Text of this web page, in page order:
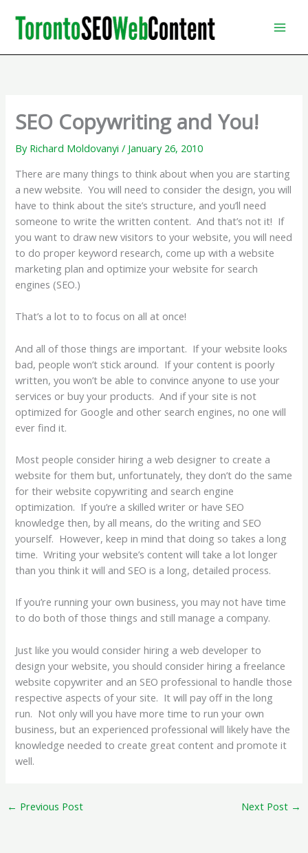
content
SEO Copywriting and You!
By Richard Moldovanyi/ January 26, 2010
There are many things to think about when you are starting
a new website. You will need to consider the design, you will
have to think about the site’s structure, and you’ll need
someone to write the written content. And that’s not it! If
you want to draw new visitors to your website, you will need
to do proper keyword research, come up with a website
marketing plan and optimize your website for search
engines (SEO.)
That’s a lot to to focus on all at once!
And all of those things are important. If your website looks
bad, people won’t stick around. If your content is poorly
written, you won’t be able to convince anyone to use your
services or buy your products. And if your site is not
optimized for Google and other search engines, no one will
ever find it.
Most people consider hiring a web designer to create a
website for them but, unfortunately, they don’t do the same
for their website copywriting and search engine
optimization. If you’re a skilled writer or have SEO
knowledge then, by all means, do the writing and SEO
yourself. However, keep in mind that doing so takes a long
time. Writing your website’s content will take a lot longer
than you think it will and SEO is a long, detailed process.
If you’re running your own business, you may not have time
to do both of those things and still manage a company.
Just like you would consider hiring a web developer to
design your website, you should consider hiring a freelance
website copywriter and an SEO professional to handle those
respective aspects of your site. It will pay off in the long
run. Not only will you have more time to run your own
business, but an experienced professional will likely have the
knowledge needed to create great content and promote it
well.
← Previous Post Next Post →